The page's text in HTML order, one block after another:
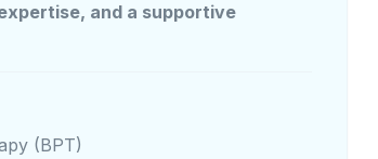
and a supportive
(BPT)